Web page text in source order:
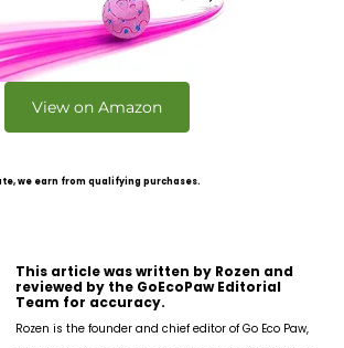
View on Amazon
we earn from qualifying purchases.
This article was written by Rozen and
reviewed by the GoEcoPaw Editorial
Team for accuracy.
Rozen is the founder and chief editor of Go Eco Paw,